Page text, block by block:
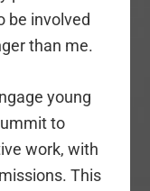
be involved
than me.
young
to
work, with
This